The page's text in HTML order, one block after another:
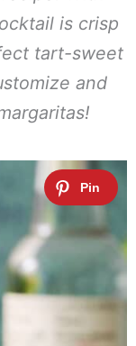
is crisp
tart-sweet
and